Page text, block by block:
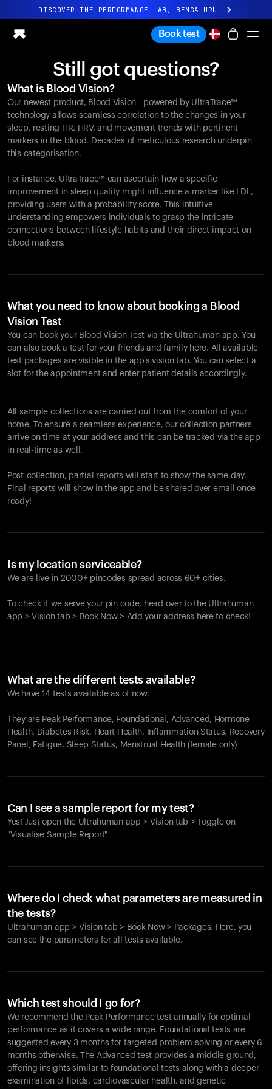
DISCOVER THE PERFORMANCE LAB, BENGALURU
All-new Ultrahuman experience. Coming soon.
Ring PRO
Ring AIR
Blood Vision
Performance Lab
Home Health
M1 CGM
Ovulation Tracking
UltrahumanX
Shop
Partnerships
Creators
Book test
Still got questions?
What is Blood Vision?
Our newest product, Blood Vision - powered by UltraTrace™
technology allows seamless correlation to the changes in your
sleep, resting HR, HRV, and movement trends with pertinent
markers in the blood. Decades of meticulous research underpin
this categorisation.
For instance, UltraTrace™ can ascertain how a specific
improvement in sleep quality might influence a marker like LDL,
providing users with a probability score. This intuitive
understanding empowers individuals to grasp the intricate
connections between lifestyle habits and their direct impact on
blood markers.
What you need to know about booking a Blood
Vision Test
You can book your Blood Vision Test via the Ultrahuman app. You
can also book a test for your friends and family here. All available
test packages are visible in the app's vision tab. You can select a
slot for the appointment and enter patient details accordingly.
All sample collections are carried out from the comfort of your
home. To ensure a seamless experience, our collection partners
arrive on time at your address and this can be tracked via the app
in real-time as well.
Post-collection, partial reports will start to show the same day.
Final reports will show in the app and be shared over email once
ready!
Is my location serviceable?
We are live in 2000+ pincodes spread across 60+ cities.
To check if we serve your pin code, head over to the Ultrahuman
app > Vision tab > Book Now > Add your address here to check!
What are the different tests available?
We have 14 tests available as of now.
They are Peak Performance, Foundational, Advanced, Hormone
Health, Diabetes Risk, Heart Health, Inflammation Status, Recovery
Panel, Fatigue, Sleep Status, Menstrual Health (female only)
Can I see a sample report for my test?
Yes! Just open the Ultrahuman app > Vision tab > Toggle on
"Visualise Sample Report"
Where do I check what parameters are measured in
the tests?
Ultrahuman app > Vision tab > Book Now > Packages. Here, you
can see the parameters for all tests available.
Which test should I go for?
We recommend the Peak Performance test annually for optimal
performance as it covers a wide range. Foundational tests are
suggested every 3 months for targeted problem-solving or every 6
months otherwise. The Advanced test provides a middle ground,
offering insights similar to foundational tests along with a deeper
examination of lipids, cardiovascular health, and genetic